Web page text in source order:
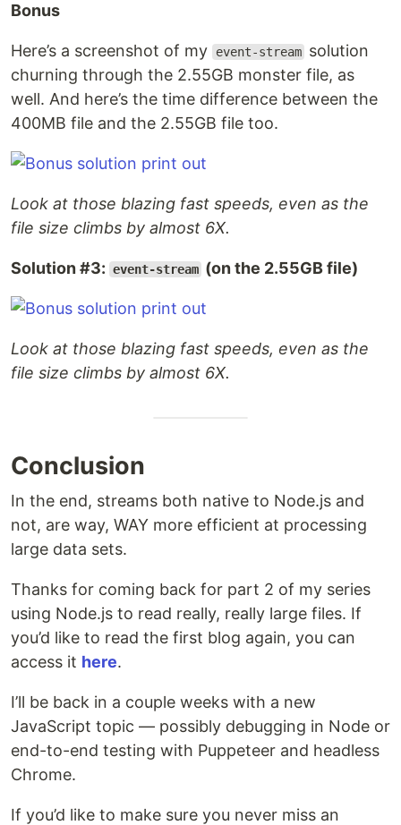
Bonus
Here’s a screenshot of my event-stream solution
churning through the 2.55GB monster file, as
well. And here’s the time difference between the
400MB file and the 2.55GB file too.
Look at those blazing fast speeds, even as the
file size climbs by almost 6X.
Solution #3: event-stream (on the 2.55GB file)
Look at those blazing fast speeds, even as the
file size climbs by almost 6X.
Conclusion
In the end, streams both native to Node.js and
not, are way, WAY more efficient at processing
large data sets.
Thanks for coming back for part 2 of my series
using Node.js to read really, really large files. If
you’d like to read the first blog again, you can
access it here.
I’ll be back in a couple weeks with a new
JavaScript topic — possibly debugging in Node or
end-to-end testing with Puppeteer and headless
Chrome.
If you’d like to make sure you never miss an